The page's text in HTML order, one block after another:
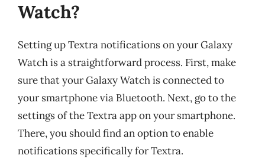
Watch?
Setting up Textra notifications on your Galaxy
Watch is a straightforward process. First, make
sure that your Galaxy Watch is connected to
your smartphone via Bluetooth. Next, go to the
settings of the Textra app on your smartphone.
There, you should find an option to enable
notifications specifically for Textra.